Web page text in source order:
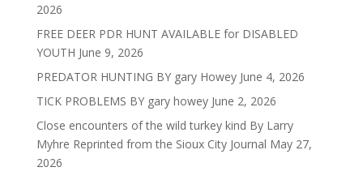
2026
FREE DEER PDR HUNT AVAILABLE for DISABLED
YOUTH June 9, 2026
PREDATOR HUNTING BY gary Howey June 4, 2026
TICK PROBLEMS BY gary howey June 2, 2026
Close encounters of the wild turkey kind By Larry
Myhre Reprinted from the Sioux City Journal May 27,
2026